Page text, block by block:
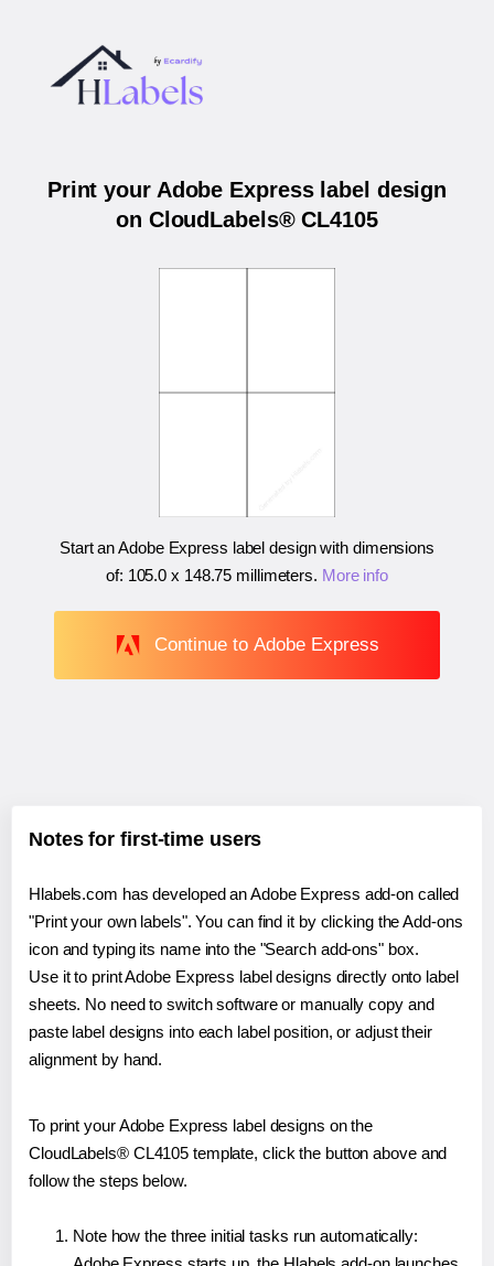
Print your Adobe Express label design
on CloudLabels® CL4105
Start an Adobe Express label design with dimensions
of: 105.0 x 148.75 millimeters. More info
Continue to Adobe Express
Notes for first-time users
Hlabels.com has developed an Adobe Express add-on called
"Print your own labels". You can find it by clicking the Add-ons
icon and typing its name into the "Search add-ons" box.
Use it to print Adobe Express label designs directly onto label
sheets. No need to switch software or manually copy and
paste label designs into each label position, or adjust their
alignment by hand.
To print your Adobe Express label designs on the
CloudLabels® CL4105 template, click the button above and
follow the steps below.
Note how the three initial tasks run automatically: